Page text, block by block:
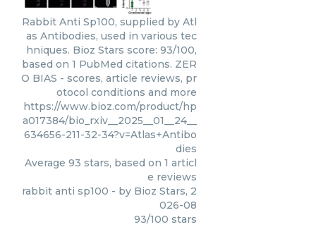
Rabbit Anti Sp100, supplied by Atl
as Antibodies, used in various tec
hniques. Bioz Stars score: 93/100,
based on 1 PubMed citations. ZER
O BIAS - scores, article reviews, pr
otocol conditions and more
https://www.bioz.com/product/hp
a017384/bio_rxiv__2025__01__24__
634656-211-32-34?v=Atlas+Antibo
dies
Average 93 stars, based on 1 articl
e reviews
rabbit anti sp100 - by Bioz Stars, 2
026-08
93/100 stars